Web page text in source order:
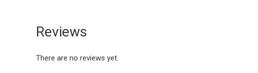
Reviews
There are no reviews yet.